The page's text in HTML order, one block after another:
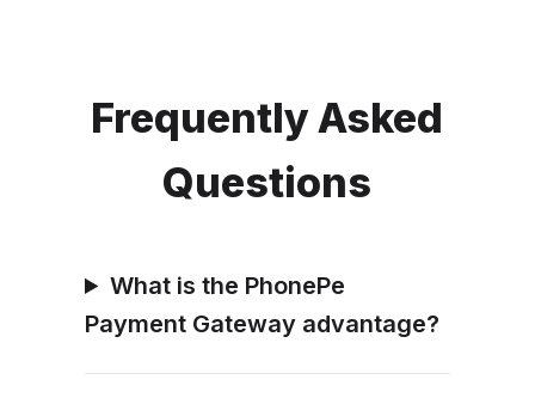
Frequently Asked
Questions
What is the PhonePe
Payment Gateway advantage?